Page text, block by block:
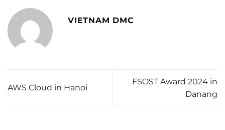
VIETNAM DMC
AWS Cloud in Hanoi
FSOST Award 2024 in
Danang